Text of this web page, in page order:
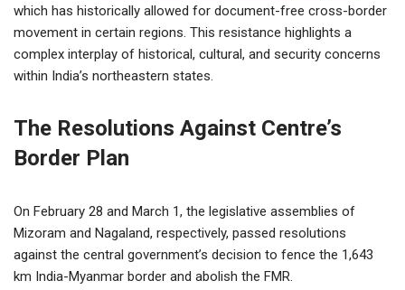
which has historically allowed for document-free cross-border
movement in certain regions. This resistance highlights a
complex interplay of historical, cultural, and security concerns
within India’s northeastern states.
The Resolutions Against Centre’s
Border Plan
On February 28 and March 1, the legislative assemblies of
Mizoram and Nagaland, respectively, passed resolutions
against the central government’s decision to fence the 1,643
km India-Myanmar border and abolish the FMR.